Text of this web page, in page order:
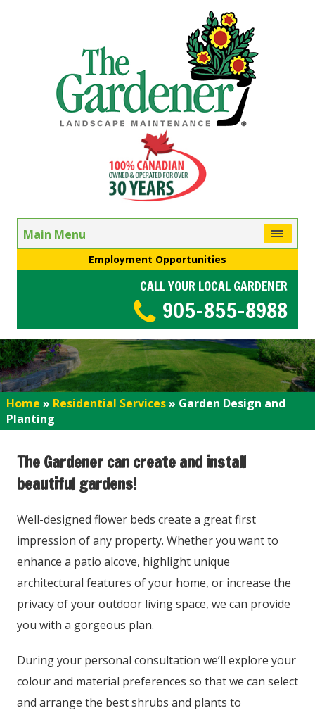
Main Menu
Employment Opportunities
CALL YOUR LOCAL GARDENER
905-855-8988
Home » Residential Services» Garden Design and
Planting
The Gardener can create and install
beautiful gardens!
Well-designed flower beds create a great first
impression of any property. Whether you want to
enhance a patio alcove, highlight unique
architectural features of your home, or increase the
privacy of your outdoor living space, we can provide
you with a gorgeous plan.
During your personal consultation we’ll explore your
colour and material preferences so that we can select
and arrange the best shrubs and plants to